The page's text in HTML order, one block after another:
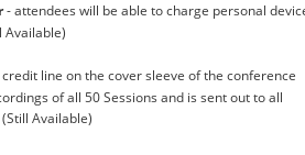
- attendees will be able to charge personal
Available)
line on the cover sleeve of the conference
of all 50 Sessions and is sent out to all
Available)